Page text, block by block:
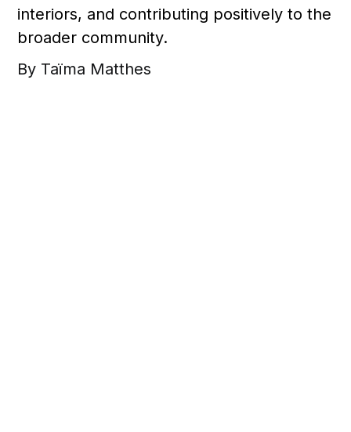
interiors, and contributing positively to the
broader community.
By Taïma Matthes